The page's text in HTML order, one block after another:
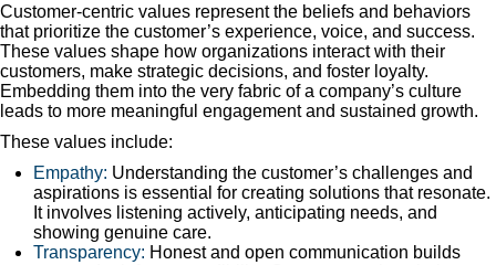
Customer-centric values represent the beliefs and behaviors
that prioritize the customer’s experience, voice, and success.
These values shape how organizations interact with their
customers, make strategic decisions, and foster loyalty.
Embedding them into the very fabric of a company’s culture
leads to more meaningful engagement and sustained growth.
These values include:
Empathy: Understanding the customer’s challenges and
aspirations is essential for creating solutions that resonate.
It involves listening actively, anticipating needs, and
showing genuine care.
Transparency: Honest and open communication builds